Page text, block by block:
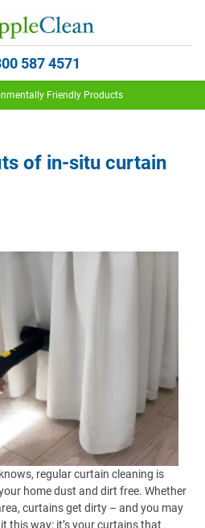
587 4571
Friendly Products
of in-situ curtain
regular curtain cleaning is
home dust and dirt free. Whether
curtains get dirty – and you may
this way: it’s your curtains that